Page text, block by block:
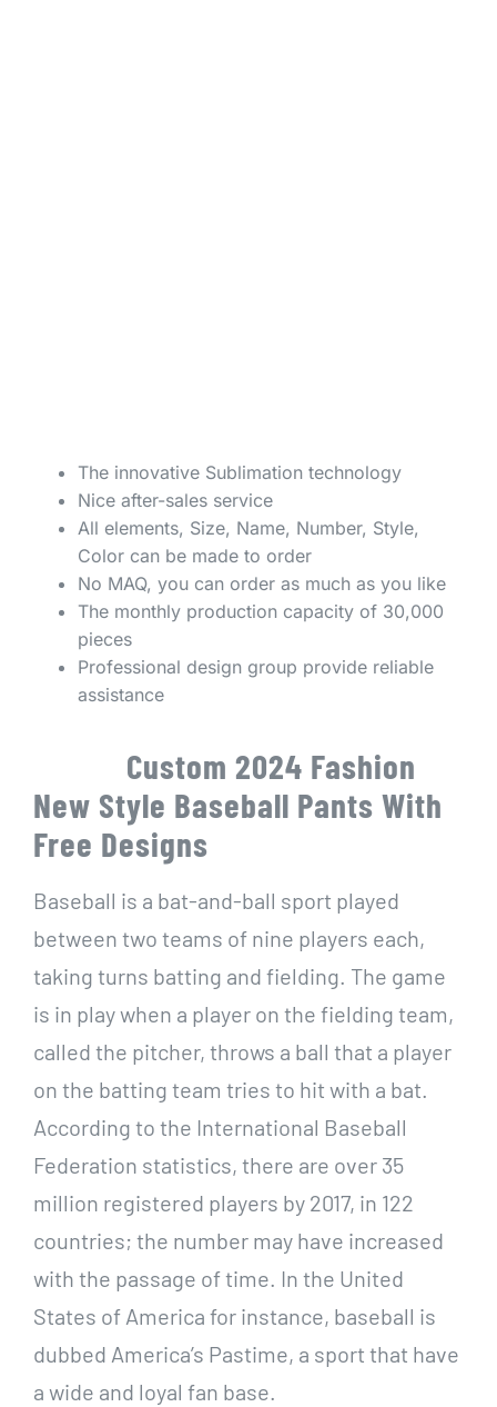
The innovative Sublimation technology
Nice after-sales service
All elements, Size, Name, Number, Style,
Color can be made to order
No MAQ, you can order as much as you like
The monthly production capacity of 30,000
pieces
Professional design group provide reliable
assistance
Custom 2024 Fashion
New Style Baseball Pants With
Free Designs
Baseball is a bat-and-ball sport played
between two teams of nine players each,
taking turns batting and fielding. The game
is in play when a player on the fielding team,
called the pitcher, throws a ball that a player
on the batting team tries to hit with a bat.
According to the International Baseball
Federation statistics, there are over 35
million registered players by 2017, in 122
countries; the number may have increased
with the passage of time. In the United
States of America for instance, baseball is
dubbed America’s Pastime, a sport that have
a wide and loyal fan base.